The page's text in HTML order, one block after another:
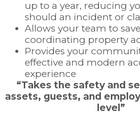
up to a year, reducing
should an incident or
Allows your team to
coordinating property
Provides your
effective and modern
experience
“Takes the safety and
assets, guests, and
level”